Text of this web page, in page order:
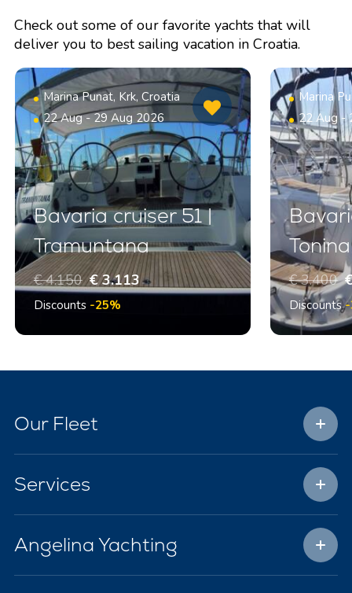
Check out some of our favorite yachts that will
deliver you to best sailing vacation in Croatia.
Marina Punat, Krk, Croatia
22 Aug - 29 Aug 2026
Bavaria cruiser 51 |
Tramuntana
€ 4.150 € 3.113
Discounts -25%
Marina
22 Aug -
Tonina
€ 3.400
Discounts-
Our Fleet
Services
Angelina Yachting